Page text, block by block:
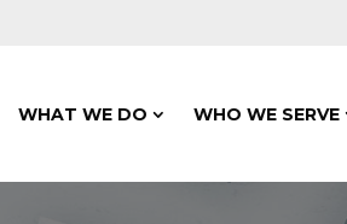
WHAT WE DO WHO WE SERVE